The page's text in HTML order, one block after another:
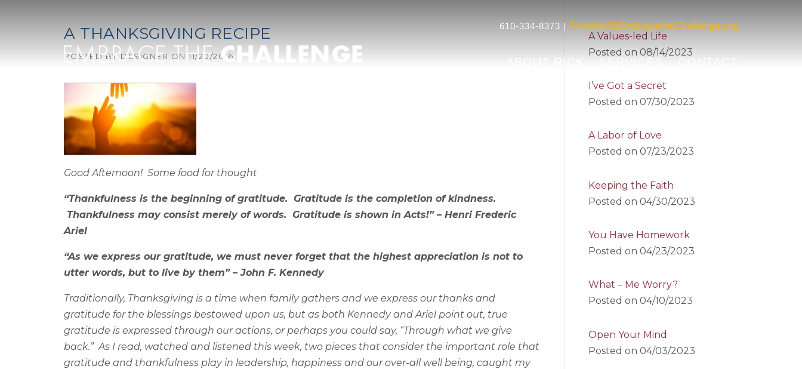
610-334-8373 | RickWolf@EmbracetheChallenge.org
ABOUT RICK
A THANKSGIVING RECIPE
POSTED BYDESIGNER ON11/20/2016
Good Afternoon! Some food for thought
“Thankfulness is the beginning of gratitude. Gratitude is the completion of kindness.
Thankfulness may consist merely of words. Gratitude is shown in Acts!” – Henri Frederic
Ariel
“As we express our gratitude, we must never forget that the highest appreciation is not to
utter words, but to live by them” – John F. Kennedy
Traditionally, Thanksgiving is a time when family gathers and we express our thanks and
gratitude for the blessings bestowed upon us, but as both Kennedy and Ariel point out, true
gratitude is expressed through our actions, or perhaps you could say, “Through what we give
back.” As I read, watched and listened this week, two pieces that consider the important role that
gratitude and thankfulness play in leadership, happiness and our over-all well being, caught my
A Values-led Life
Posted on 08/14/2023
I’ve Got a Secret
Posted on 07/30/2023
A Labor of Love
Posted on 07/23/2023
Keeping the Faith
Posted on 04/30/2023
You Have Homework
Posted on 04/23/2023
What – Me Worry?
Posted on 04/10/2023
Open Your Mind
Posted on 04/03/2023